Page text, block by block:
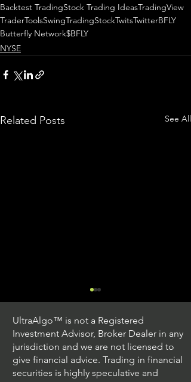
Backtest TradingStock Trading IdeasTradingView
TraderToolsSwingTradingStockTwitsTwitterBFLY
Butterfly Network$BFLY
NYSE
Related Posts See All
UltraAlgo™ is not a Registered
Investment Advisor, Broker Dealer in any
jurisdiction and we are not licensed to
give financial advice. Trading in financial
securities is highly speculative and